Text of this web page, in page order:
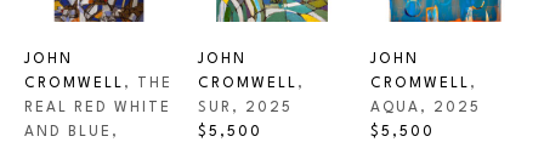
all adds up to a complex image which has to be
JOHN
CROMWELL , THE
REAL RED WHITE
AND BLUE ,
JOHN
CROMWELL ,
SUR , 2025
$5,500
JOHN
CROMWELL ,
AQUA , 2025
$5,500